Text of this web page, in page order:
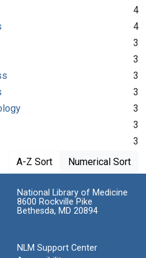
4
4
3
3
3
3
3
3
3
A-Z Sort Numerical Sort
National Library of Medicine
8600 Rockville Pike
Bethesda, MD 20894
NLM Support Center